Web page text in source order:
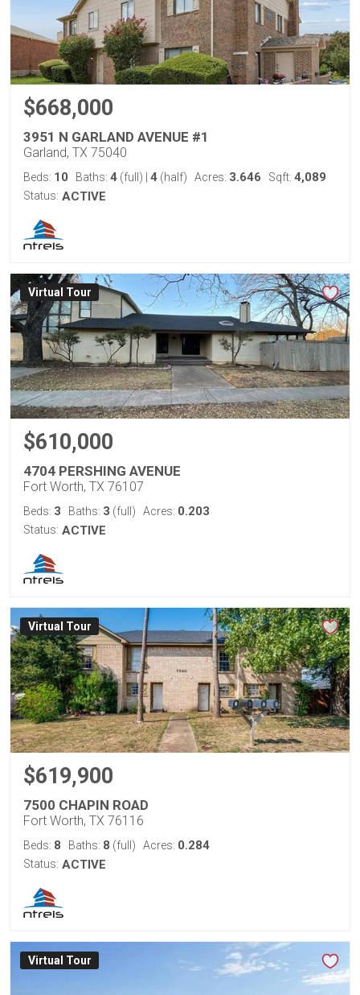
$668,000
3951 N GARLAND AVENUE #1
Garland, TX 75040
Beds: 10 Baths: 4 (full) 4 (half) Acres: 3.646 Sqft: 4,089
Status: ACTIVE
Virtual Tour
$610,000
4704 PERSHING AVENUE
Fort Worth, TX 76107
Beds: 3 Baths: 3 (full) Acres: 0.203
Status: ACTIVE
Virtual Tour
$619,900
7500 CHAPIN ROAD
Fort Worth, TX 76116
Beds: 8 Baths: 8 (full) Acres: 0.284
Status: ACTIVE
Virtual Tour